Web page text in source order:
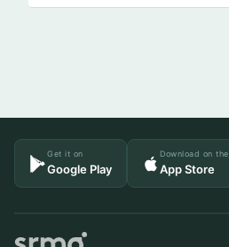
Get it on
Google Play
Download on the
App Store